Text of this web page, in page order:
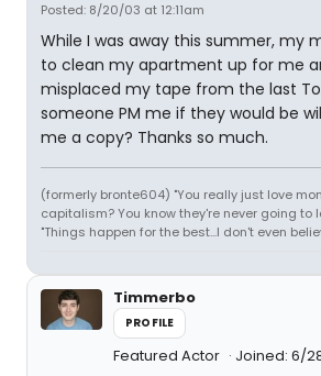
Posted: 8/20/03 at 12:11am
While I was away this summer, my
to clean my apartment up for me
misplaced my tape from the last
someone PM me if they would be
me a copy? Thanks so much.
(formerly bronte604) "You really just love
capitalism? You know they're never going to
"Things happen for the best...I don't even
Timmerbo
PROFILE
Featured Actor Joined: 6/